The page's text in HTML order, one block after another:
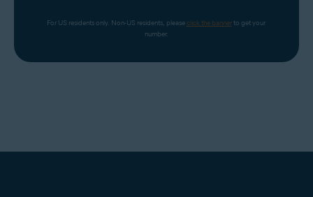
For US residents only. Non-US residents, please click the banner to get your
number.